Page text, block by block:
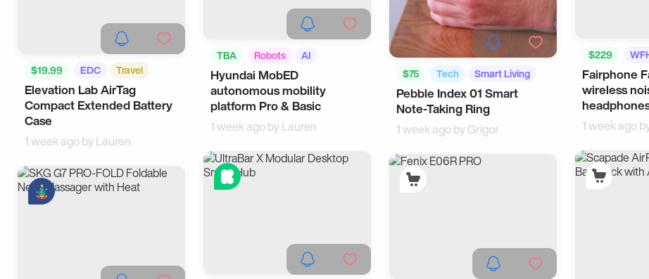
TBA Robots AI
Hyundai MobED
autonomous mobility
platform Pro & Basic
1 week ago byLauren
$229
Fairphone
wireless
1 week ago
$75 Tech Smart Living
Pebble Index 01 Smart
Note-Taking Ring
1 week ago byGrigor
$19.99 EDC Travel
Elevation Lab AirTag
Compact Extended Battery
Case
1 week ago byLauren